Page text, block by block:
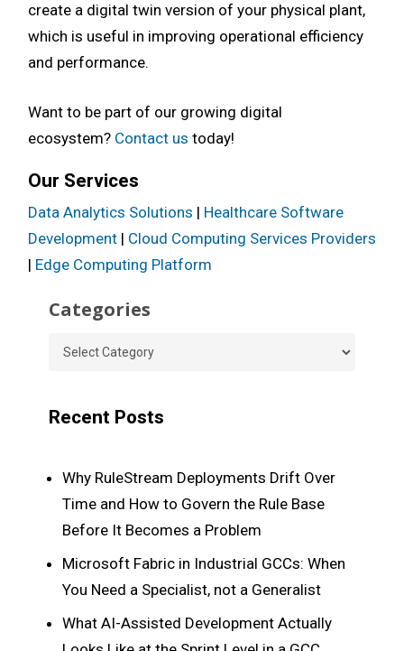
create a digital twin version of your physical plant,
which is useful in improving operational efficiency
and performance.
Want to be part of our growing digital
ecosystem? Contact us today!
Our Services
Data Analytics Solutions | Healthcare Software
Development| Cloud Computing Services Providers
| Edge Computing Platform
Categories
Categories
Recent Posts
Why RuleStream Deployments Drift Over
Time and How to Govern the Rule Base
Before It Becomes a Problem
Microsoft Fabric in Industrial GCCs: When
You Need a Specialist, not a Generalist
What AI-Assisted Development Actually